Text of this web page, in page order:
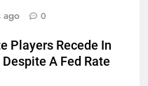
ago 0
Players Recede In
A Fed Rate